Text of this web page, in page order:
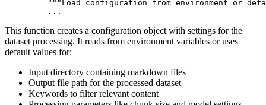
"""Load configuration from environment or
    ...
This function creates a configuration object with settings for the
dataset processing. It reads from environment variables or uses
default values for:
Input directory containing markdown files
Output file path for the processed dataset
Keywords to filter relevant content